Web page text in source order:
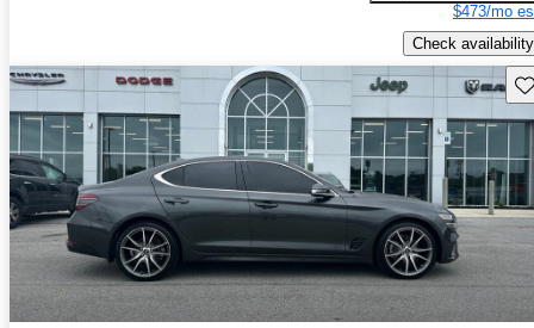
$473/mo
Check availability